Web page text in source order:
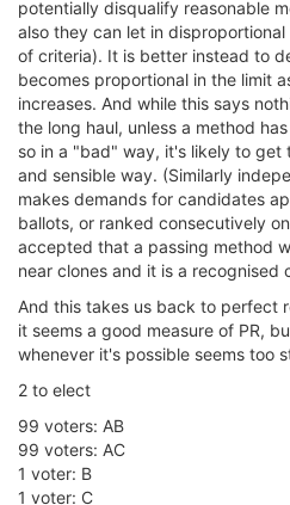
potentially disqualify reasonable
also they can let in disproportional
of criteria). It is better instead to
becomes proportional in the limit
increases. And while this says
the long haul, unless a method
so in a "bad" way, it's likely to get
and sensible way. (Similarly
makes demands for candidates
ballots, or ranked consecutively
accepted that a passing method
near clones and it is a recognised
And this takes us back to perfect
it seems a good measure of PR,
whenever it's possible seems too
2 to elect
99 voters: AB
99 voters: AC
1 voter: B
1 voter: C